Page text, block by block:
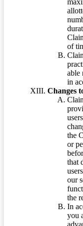
of
able
in
Changes
the
or
that
our
the
In
you